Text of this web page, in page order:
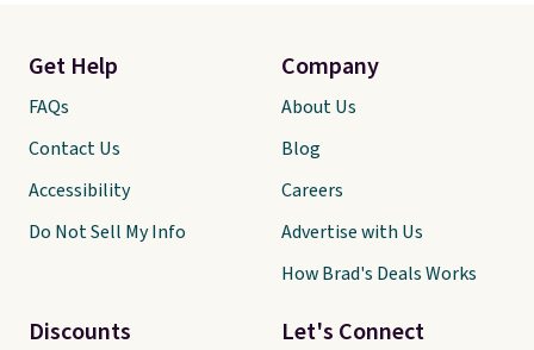
Let's Connect
Get Help
FAQs
Contact Us
Accessibility
Do Not Sell My Info
Discounts
Company
About Us
Blog
Careers
Advertise with Us
How Brad's Deals Works